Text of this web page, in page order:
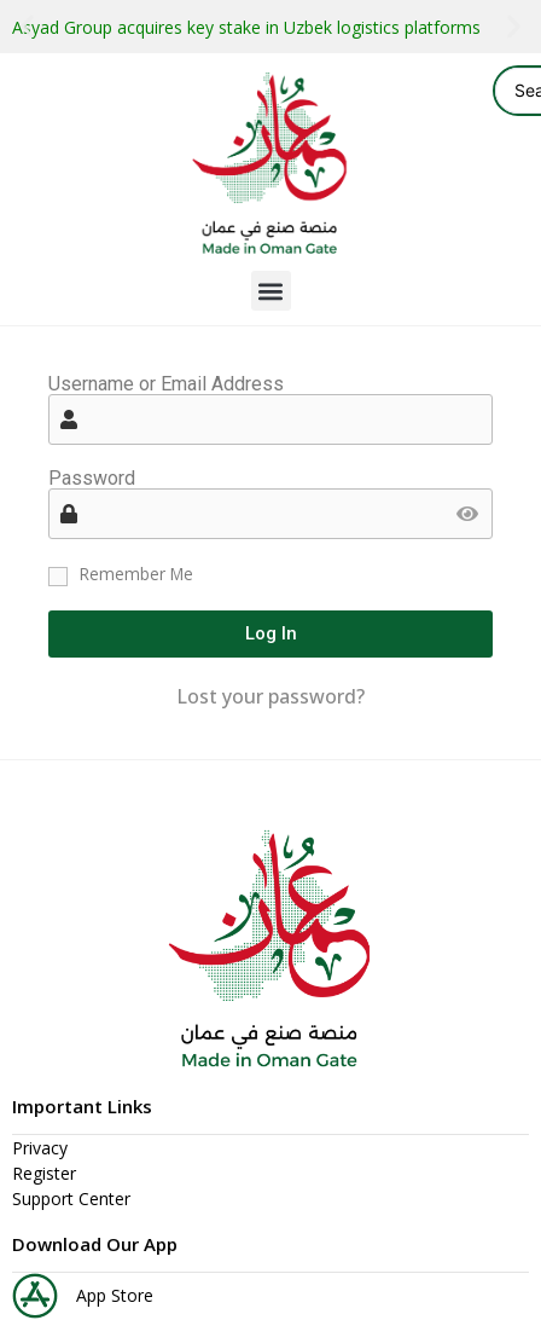
Asyad Group acquires key stake in Uzbek logistics platforms
Username or Email Address
Password
Remember Me
Log In
Lost your password?
Important Links
Privacy
Register
Support Center
Download Our App
App Store